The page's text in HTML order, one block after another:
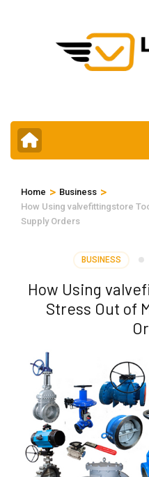
Home > Business >
How Using valvefittingstore
Supply Orders
BUSINESS
How Using
Stress Out of